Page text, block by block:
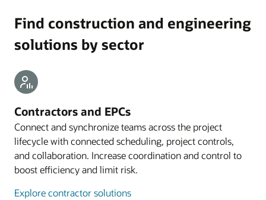
Find construction and engineering
solutions by sector
Contractors and EPCs
Connect and synchronize teams across the project
lifecycle with connected scheduling, project controls,
and collaboration. Increase coordination and control to
boost efficiency and limit risk.
Explore contractor solutions